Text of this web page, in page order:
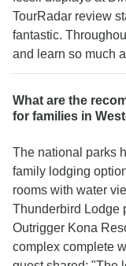
TourRadar review
fantastic.
and learn so much
What are the
for families in
The national parks
family lodging
rooms with water
Thunderbird Lodge
Outrigger Kona
complex complete